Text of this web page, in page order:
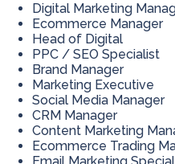
Digital Marketing
Ecommerce Manager
Head of Digital
PPC / SEO Specialist
Brand Manager
Marketing Executive
Social Media Manager
CRM Manager
Content Marketing
Ecommerce Trading